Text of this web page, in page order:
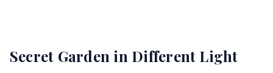
Secret Garden in Different Light